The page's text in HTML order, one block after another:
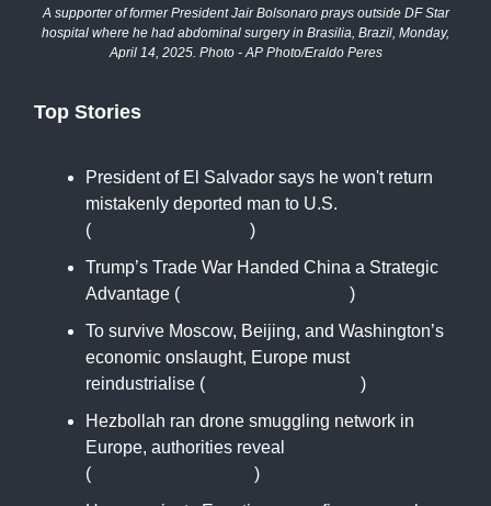
A supporter of former President Jair Bolsonaro prays outside DF Star
hospital where he had abdominal surgery in Brasilia, Brazil, Monday,
April 14, 2025. Photo - AP Photo/Eraldo Peres
Top Stories
President of El Salvador says he won't return
mistakenly deported man to U.S.
(
)
Trump’s Trade War Handed China a Strategic
Advantage (
)
To survive Moscow, Beijing, and Washington’s
economic onslaught, Europe must
reindustrialise (
)
Hezbollah ran drone smuggling network in
Europe, authorities reveal
(
)